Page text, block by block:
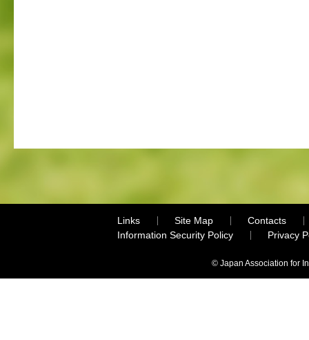
Links Site Map
Contacts
Information Security Policy
Privacy
© Japan Association for